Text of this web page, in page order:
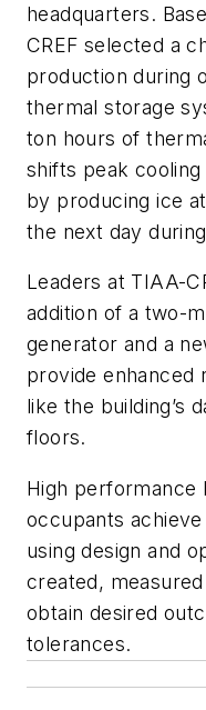
headquarters.
CREF selected a
production during
thermal storage
ton hours of
shifts peak
by producing ice
the next day
Leaders at TIAA-
addition of a two-
generator and a
provide enhanced
like the building’s
floors.
High performance
occupants
using design and
created,
obtain desired
tolerances.